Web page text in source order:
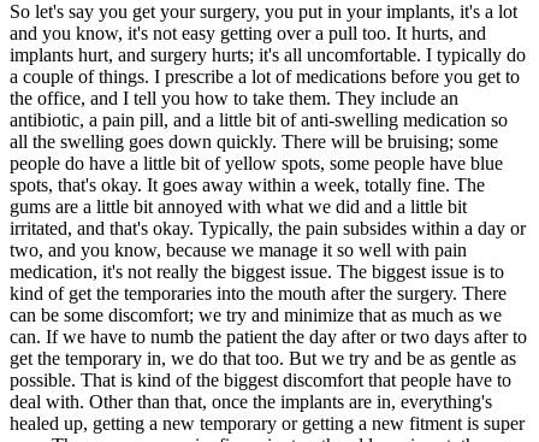
So let's say you get your surgery, you put in your implants, it's a lot
and you know, it's not easy getting over a pull too. It hurts, and
implants hurt, and surgery hurts; it's all uncomfortable. I typically do
a couple of things. I prescribe a lot of medications before you get to
the office, and I tell you how to take them. They include an
antibiotic, a pain pill, and a little bit of anti-swelling medication so
all the swelling goes down quickly. There will be bruising; some
people do have a little bit of yellow spots, some people have blue
spots, that's okay. It goes away within a week, totally fine. The
gums are a little bit annoyed with what we did and a little bit
irritated, and that's okay. Typically, the pain subsides within a day or
two, and you know, because we manage it so well with pain
medication, it's not really the biggest issue. The biggest issue is to
kind of get the temporaries into the mouth after the surgery. There
can be some discomfort; we try and minimize that as much as we
can. If we have to numb the patient the day after or two days after to
get the temporary in, we do that too. But we try and be as gentle as
possible. That is kind of the biggest discomfort that people have to
deal with. Other than that, once the implants are in, everything's
healed up, getting a new temporary or getting a new fitment is super